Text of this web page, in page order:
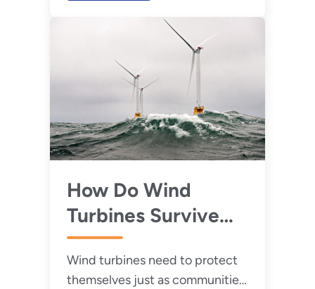
the next generation of
distributed wind technologies.
How Do Wind
Turbines Survive
Severe Weather
and Storms?
Wind turbines need to protect
themselves just as communities